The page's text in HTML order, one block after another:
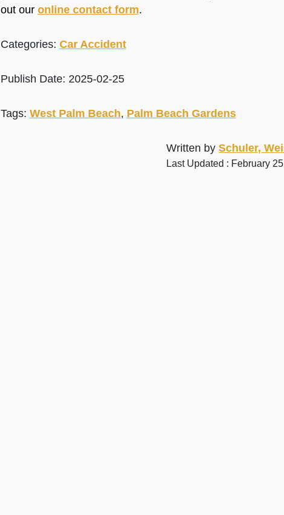
out our online contact form.
Categories: Car Accident
Publish Date: 2025-02-25
Tags: West Palm Beach, Palm Beach Gardens
Written bySchuler,
Last Updated : February